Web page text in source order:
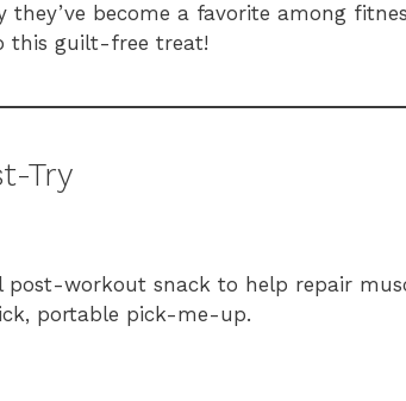
become a favorite among
this guilt-free treat!
Try
workout snack to help repair
portable pick-me-up.